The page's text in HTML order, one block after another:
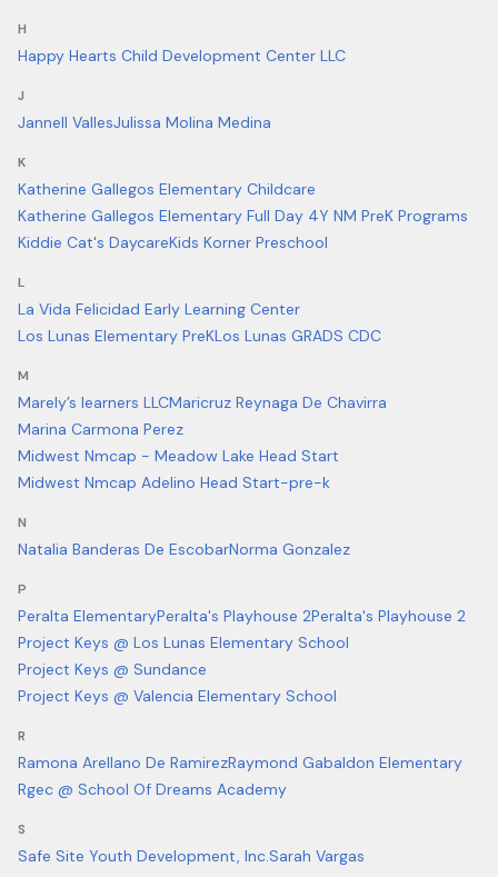
H
Happy Hearts Child Development Center LLC
J
Jannell VallesJulissa Molina Medina
K
Katherine Gallegos Elementary Childcare
Katherine Gallegos Elementary Full Day 4Y NM PreK Programs
Kiddie Cat's DaycareKids Korner Preschool
L
La Vida Felicidad Early Learning Center
Los Lunas Elementary PreKLos Lunas GRADS CDC
M
Marely’s learners LLCMaricruz Reynaga De Chavirra
Marina Carmona Perez
Midwest Nmcap - Meadow Lake Head Start
Midwest Nmcap Adelino Head Start-pre-k
N
Natalia Banderas De EscobarNorma Gonzalez
P
Peralta ElementaryPeralta's Playhouse 2Peralta's Playhouse 2
Project Keys @ Los Lunas Elementary School
Project Keys @ Sundance
Project Keys @ Valencia Elementary School
R
Ramona Arellano De RamirezRaymond Gabaldon Elementary
Rgec @ School Of Dreams Academy
S
Safe Site Youth Development, Inc.Sarah Vargas